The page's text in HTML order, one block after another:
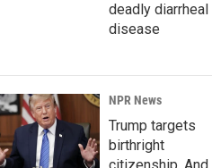
deadly diarrheal
disease
NPR News
Trump targets
birthright